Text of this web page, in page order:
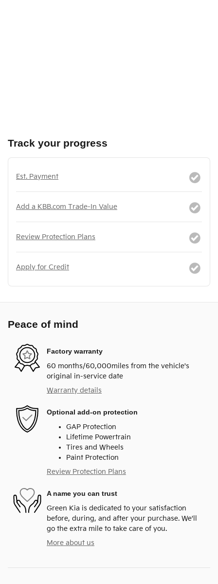
Track your progress
Est. Payment
Add a KBB.com Trade-In Value
Review Protection Plans
Apply for Credit
Peace of mind
Factory warranty
60 months/60,000miles from the vehicle's
original in-service date
Warranty details
Optional add-on protection
GAP Protection
Lifetime Powertrain
Tires and Wheels
Paint Protection
Review Protection Plans
A name you can trust
Green Kia is dedicated to your satisfaction
before, during, and after your purchase. We'll
go the extra mile to take care of you.
More about us